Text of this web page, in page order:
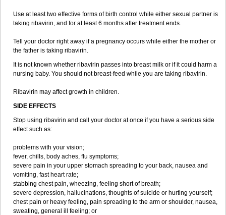
Use at least two effective forms of birth control while either sexual partner is
taking ribavirin, and for at least 6 months after treatment ends.
Tell your doctor right away if a pregnancy occurs while either the mother or
the father is taking ribavirin.
It is not known whether ribavirin passes into breast milk or if it could harm a
nursing baby. You should not breast-feed while you are taking ribavirin.
Ribavirin may affect growth in children.
SIDE EFFECTS
Stop using ribavirin and call your doctor at once if you have a serious side
effect such as:
problems with your vision;
fever, chills, body aches, flu symptoms;
severe pain in your upper stomach spreading to your back, nausea and
vomiting, fast heart rate;
stabbing chest pain, wheezing, feeling short of breath;
severe depression, hallucinations, thoughts of suicide or hurting yourself;
chest pain or heavy feeling, pain spreading to the arm or shoulder, nausea,
sweating, general ill feeling; or